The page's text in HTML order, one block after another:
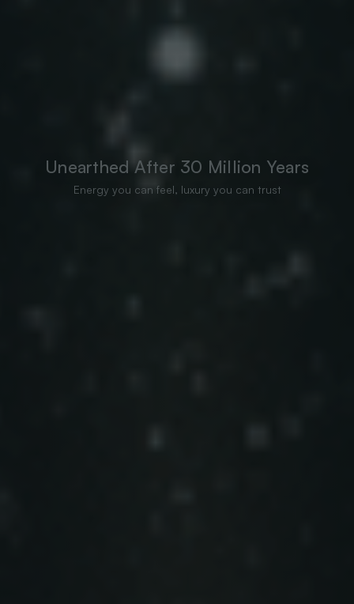
Unearthed After 30 Million Years
Energy you can feel, luxury you can trust